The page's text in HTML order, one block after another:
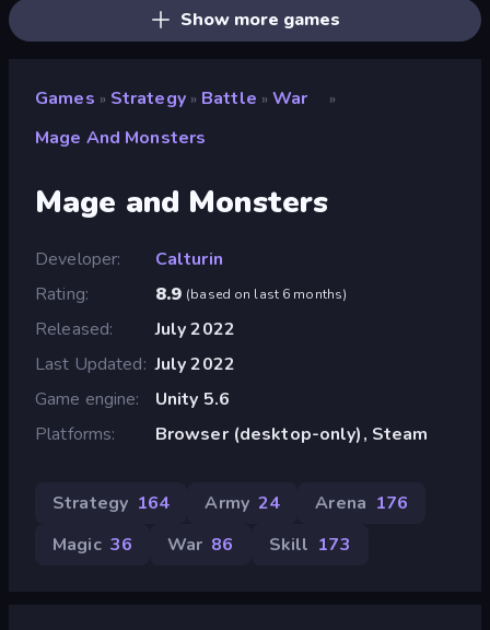
Show more games
Games » Strategy » Battle » War »
Mage And Monsters
Mage and Monsters
Developer
Calturin
Rating
8.9 (based on last 6 months)
Released
July 2022
Last Updated July 2022
Game engine
Unity 5.6
Platforms
Browser (desktop-only), Steam
Strategy 164 Army 24 Arena 176
Magic 36 War 86 Skill 173